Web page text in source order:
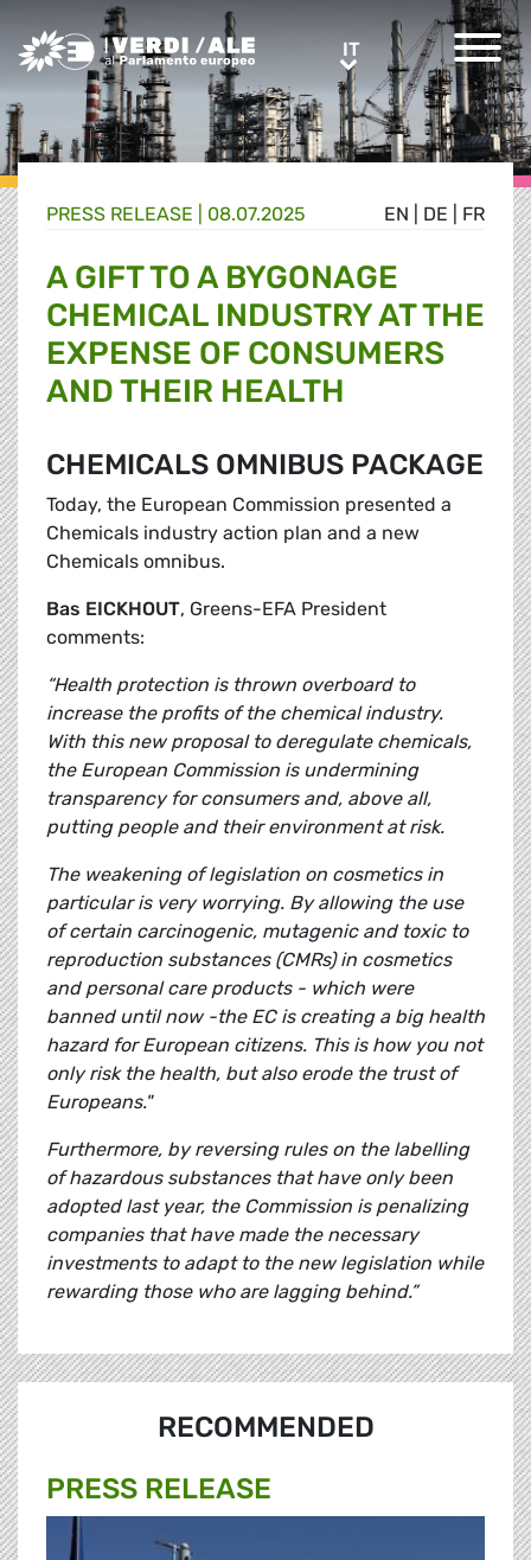
Greens/EFA Home ITIT
EN DE FR
PRESS RELEASE | 08.07.2025
A GIFT TO A BYGONAGE
CHEMICAL INDUSTRY AT THE
EXPENSE OF CONSUMERS
AND THEIR HEALTH
CHEMICALS OMNIBUS PACKAGE
Today, the European Commission presented a
Chemicals industry action plan and a new
Chemicals omnibus.
Bas EICKHOUT, Greens-EFA President
comments:
“Health protection is thrown overboard to
increase the profits of the chemical industry.
With this new proposal to deregulate chemicals,
the European Commission is undermining
transparency for consumers and, above all,
putting people and their environment at risk.
The weakening of legislation on cosmetics in
particular is very worrying. By allowing the use
of certain carcinogenic, mutagenic and toxic to
reproduction substances (CMRs) in cosmetics
and personal care products - which were
banned until now -the EC is creating a big health
hazard for European citizens. This is how you not
only risk the health, but also erode the trust of
Europeans."
Furthermore, by reversing rules on the labelling
of hazardous substances that have only been
adopted last year, the Commission is penalizing
companies that have made the necessary
investments to adapt to the new legislation while
rewarding those who are lagging behind.”
RECOMMENDED
PRESS RELEASE